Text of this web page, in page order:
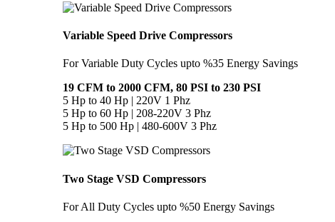
Variable Speed Drive Compressors
For Variable Duty Cycles upto %35 Energy Savings
19 CFM to 2000 CFM, 80 PSI to 230 PSI
5 Hp to 40 Hp | 220V 1 Phz
5 Hp to 60 Hp | 208-220V 3 Phz
5 Hp to 500 Hp | 480-600V 3 Phz
Two Stage VSD Compressors
For All Duty Cycles upto %50 Energy Savings